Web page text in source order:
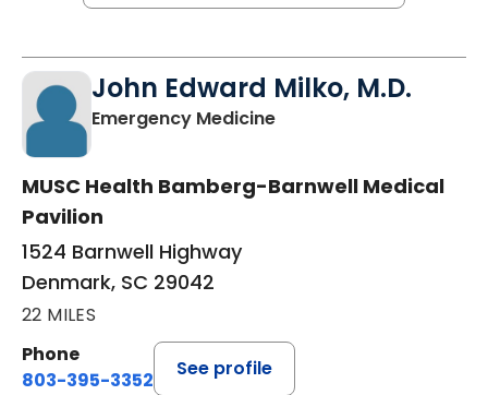
John Edward Milko, M.D.
Emergency Medicinein Denmark, SC
MUSC Health Bamberg-Barnwell Medical
Pavilion
1524 Barnwell Highway
Denmark, SC 29042
22 MILES
Phone
803-395-3352
See profile